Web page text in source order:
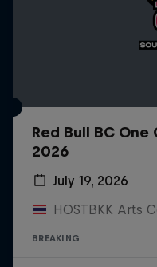
Red Bull BC
2026
July 19, 2026
HOSTBKK Arts
BREAKING